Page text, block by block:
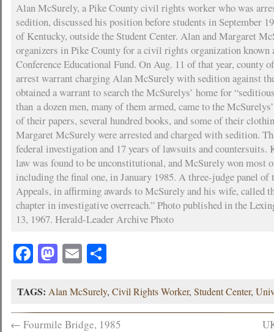
Alan McSurely, a Pike County civil rights worker who was
sedition, discussed his position before students in September
of Kentucky, outside the Student Center. Alan and Margaret
organizers in Pike County for a civil rights organization known
Conference Educational Fund. On Aug. 11 of that year, county
arrest warrant charging Alan McSurely with sedition against
obtained a warrant to search the McSurelys’ home for
than a dozen men, many of them armed, came to the
of their papers, several hundred books, and some of their
Margaret McSurely were arrested and charged with sedition.
federal investigation and 17 years of lawsuits and countersuits.
law was found to be unconstitutional, and McSurely won most
including the final one, in January 1985. A three-judge panel of
Appeals, in affirming awards to McSurely and his wife, called
chapter in investigative overreach.” Photo published in the
13, 1967. Herald-Leader Archive Photo
Facebook
Mastodon
EmailShare
TAGS: Alan McSurely,Civil Rights Worker,Student Center,
← Fourmile Bridge, 1985